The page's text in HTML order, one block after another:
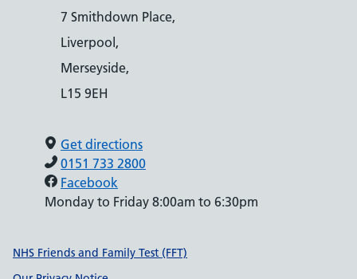
7 Smithdown Place,
Liverpool,
Merseyside,
L15 9EH
Get directions
0151 733 2800
Facebook
Monday to Friday 8:00am to 6:30pm
Support links
NHS Friends and Family Test (FFT)